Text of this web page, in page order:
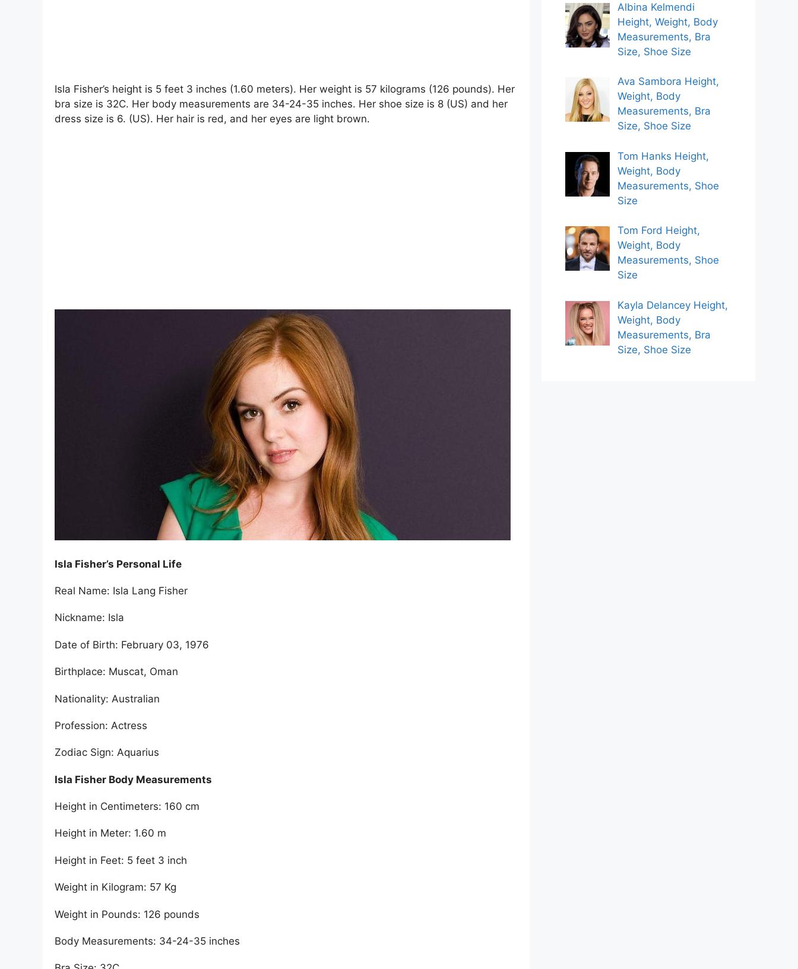
Isla Fisher’s height is 5 feet 3 inches (1.60 meters). Her weight is 57 kilograms (126 pounds). Her
bra size is 32C. Her body measurements are 34-24-35 inches. Her shoe size is 8 (US) and her
dress size is 6. (US). Her hair is red, and her eyes are light brown.
Isla Fisher’s Personal Life
Real Name: Isla Lang Fisher
Nickname: Isla
Date of Birth: February 03, 1976
Birthplace: Muscat, Oman
Nationality: Australian
Profession: Actress
Zodiac Sign: Aquarius
Isla Fisher Body Measurements
Height in Centimeters: 160 cm
Height in Meter: 1.60 m
Height in Feet: 5 feet 3 inch
Weight in Kilogram: 57 Kg
Weight in Pounds: 126 pounds
Body Measurements: 34-24-35 inches
Albina Kelmendi
Height, Weight, Body
Measurements, Bra
Size, Shoe Size
Ava Sambora Height,
Weight, Body
Measurements, Bra
Size, Shoe Size
Tom Hanks Height,
Weight, Body
Measurements, Shoe
Size
Tom Ford Height,
Weight, Body
Measurements, Shoe
Size
Kayla Delancey Height,
Weight, Body
Measurements, Bra
Size, Shoe Size